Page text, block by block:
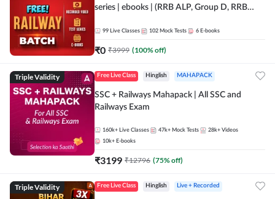
series | ebooks | (RRB ALP, Group D, RRB
Batch By Adda 247
99 Live Classes 102 Mock Tests 6 E-books
₹0 ₹3999 (100% off)
Triple Validity Free Live Class Hinglish MAHAPACK
SSC + Railways Mahapack | All SSC and
Railways Exam
160k+ Live Classes 47k+ Mock Tests 28k+ Videos
10k+ E-books
₹3199 ₹12796 (75% off)
Triple Validity Free Live Class Hinglish Live + Recorded